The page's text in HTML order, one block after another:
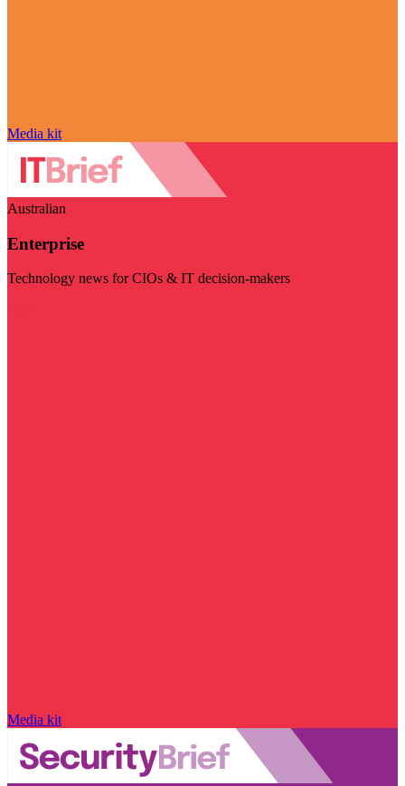
Media kit
Australian
Enterprise
Technology news for CIOs & IT decision-makers
Media kit